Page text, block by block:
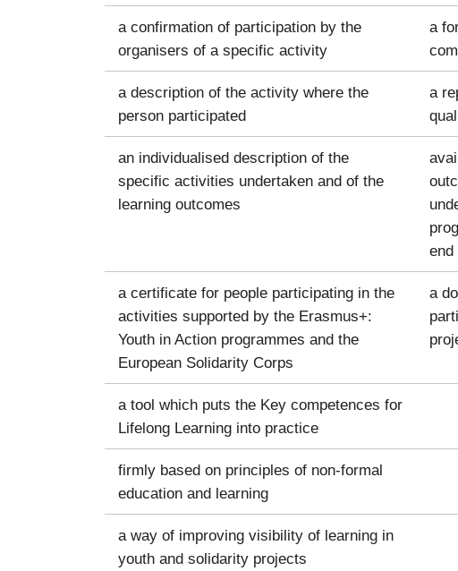
a confirmation of participation by the
organisers of a specific activity
a
a description of the activity where the
person participated
a
an individualised description of the
specific activities undertaken and of the
learning outcomes
end
a certificate for people participating in the
activities supported by the Erasmus+:
Youth in Action programmes and the
European Solidarity Corps
a
a tool which puts the Key competences for
Lifelong Learning into practice
firmly based on principles of non-formal
education and learning
a way of improving visibility of learning in
youth and solidarity projects